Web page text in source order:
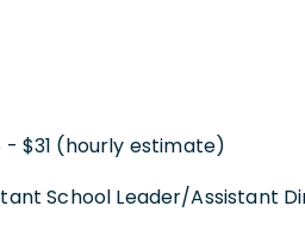
- $31 (hourly estimate)
School Leader/